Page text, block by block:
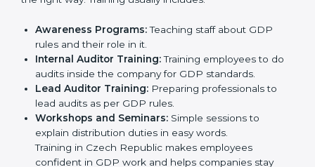
Approval and Certification
passing the audit, the company receives GDP
certification.
In Czech Republic, firms that engage with
professional GDP certification services benefit from a
clear, step-by-step process. This not only ensures
compliance but also helps build a strong distribution
system, reduces distribution risks, and earns